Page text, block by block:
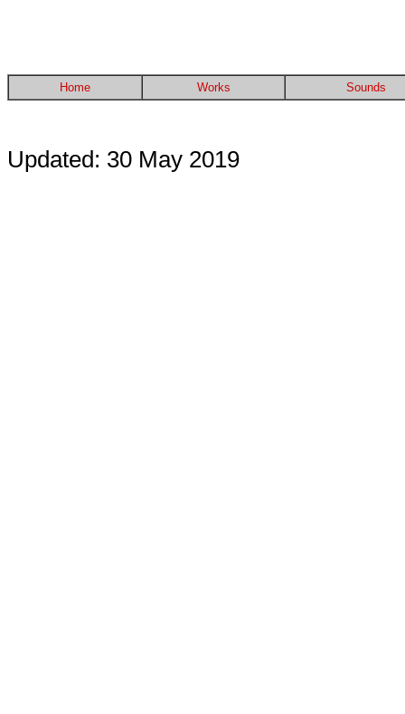
Home Works Sounds
Updated: 30 May 2019